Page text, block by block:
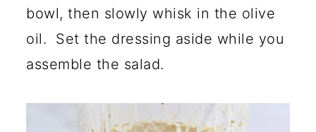
bowl, then slowly whisk in the olive
oil. Set the dressing aside while you
assemble the salad.